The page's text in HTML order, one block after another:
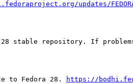
updates/
28 stable repository. If
to Fedora 28. https://